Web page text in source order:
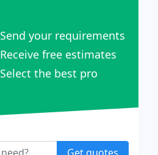
Send your requirements
Receive free estimates
Select the best pro